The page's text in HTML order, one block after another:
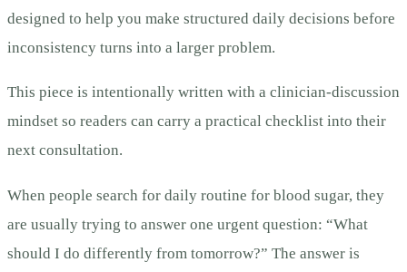
designed to help you make structured daily decisions before
inconsistency turns into a larger problem.
This piece is intentionally written with a clinician-discussion
mindset so readers can carry a practical checklist into their
next consultation.
When people search for daily routine for blood sugar, they
are usually trying to answer one urgent question: “What
should I do differently from tomorrow?” The answer is